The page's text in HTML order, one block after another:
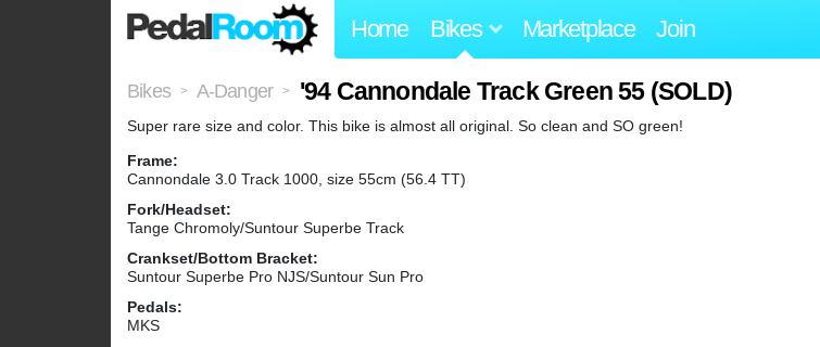
Home Bikes Marketplace Join
Bikes > A-Danger > '94 Cannondale Track Green 55 (SOLD)
Super rare size and color. This bike is almost all original. So clean and SO green!
Frame:
Cannondale 3.0 Track 1000, size 55cm (56.4 TT)
Fork/Headset:
Tange Chromoly/Suntour Superbe Track
Crankset/Bottom Bracket:
Suntour Superbe Pro NJS/Suntour Sun Pro
Pedals:
MKS